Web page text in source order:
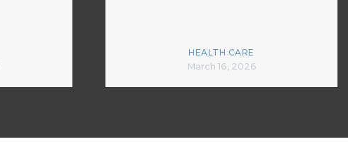
HEALTH CARE
March 16, 2026